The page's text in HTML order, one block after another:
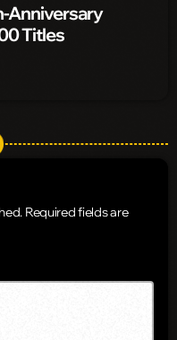
Anniversary
Titles
Required fields are